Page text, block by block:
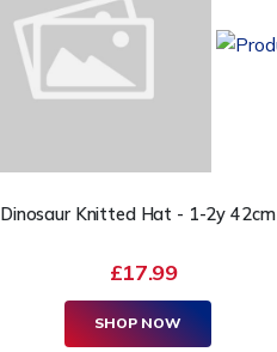
Dinosaur Knitted Hat - 1-2y 42cm
£17.99
SHOP NOW